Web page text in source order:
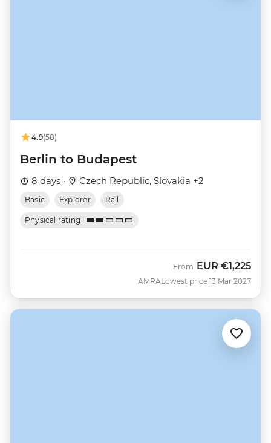
4.9(58)
Berlin to Budapest
8 days · Czech Republic, Slovakia +2
Basic Explorer Rail
Physical rating
AMRA
From EUR €1,225
Lowest price 13 Mar 2027